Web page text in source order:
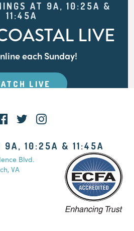
AT 9A, 10:25A &
11:45A
LIVE
each Sunday!
LIVE
9A, 10:25A & 11:45A
Blvd.
VA